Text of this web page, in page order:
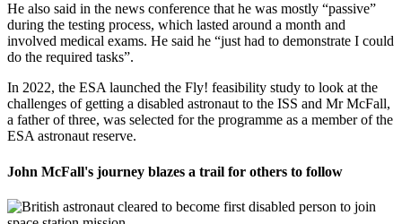
He also said in the news conference that he was mostly “passive”
during the testing process, which lasted around a month and
involved medical exams. He said he “just had to demonstrate I could
do the required tasks”.
In 2022, the ESA launched the Fly! feasibility study to look at the
challenges of getting a disabled astronaut to the ISS and Mr McFall,
a father of three, was selected for the programme as a member of the
ESA astronaut reserve.
John McFall's journey blazes a trail for others to follow